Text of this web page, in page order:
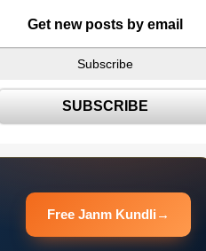
Get new posts by email
Free Janm Kundli →